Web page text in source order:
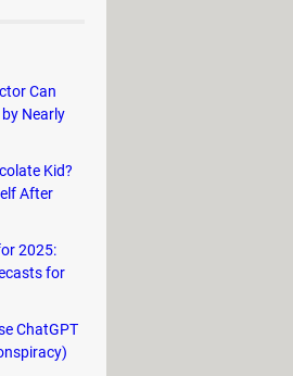
Can
Nearly
Kid?
After
2025:
for
ChatGPT